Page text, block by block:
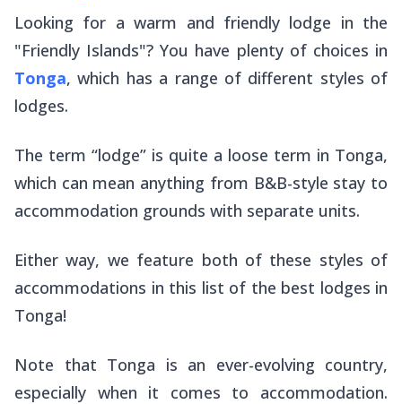
Looking for a warm and friendly lodge in the
"Friendly Islands"? You have plenty of choices in
Tonga, which has a range of different styles of
lodges.
The term “lodge” is quite a loose term in Tonga,
which can mean anything from B&B-style stay to
accommodation grounds with separate units.
Either way, we feature both of these styles of
accommodations in this list of the best lodges in
Tonga!
Note that Tonga is an ever-evolving country,
especially when it comes to accommodation.